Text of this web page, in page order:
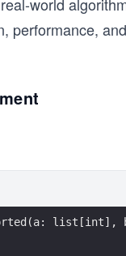
performance,